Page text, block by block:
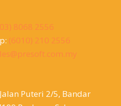
8068 2556
(6010) 210 2556
Puteri 2/5, Bandar